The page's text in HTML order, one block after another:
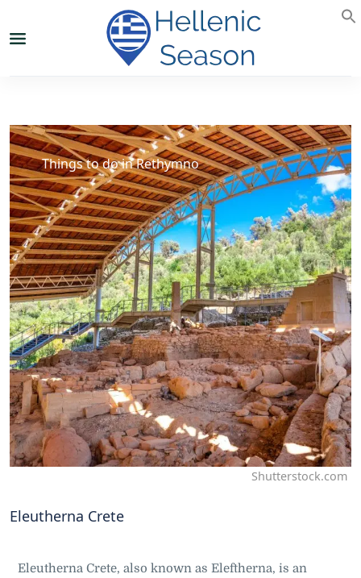
Shutterstock.com
Things to do in Rethymno
Eleutherna Crete
Eleutherna Crete, also known as Eleftherna, is an